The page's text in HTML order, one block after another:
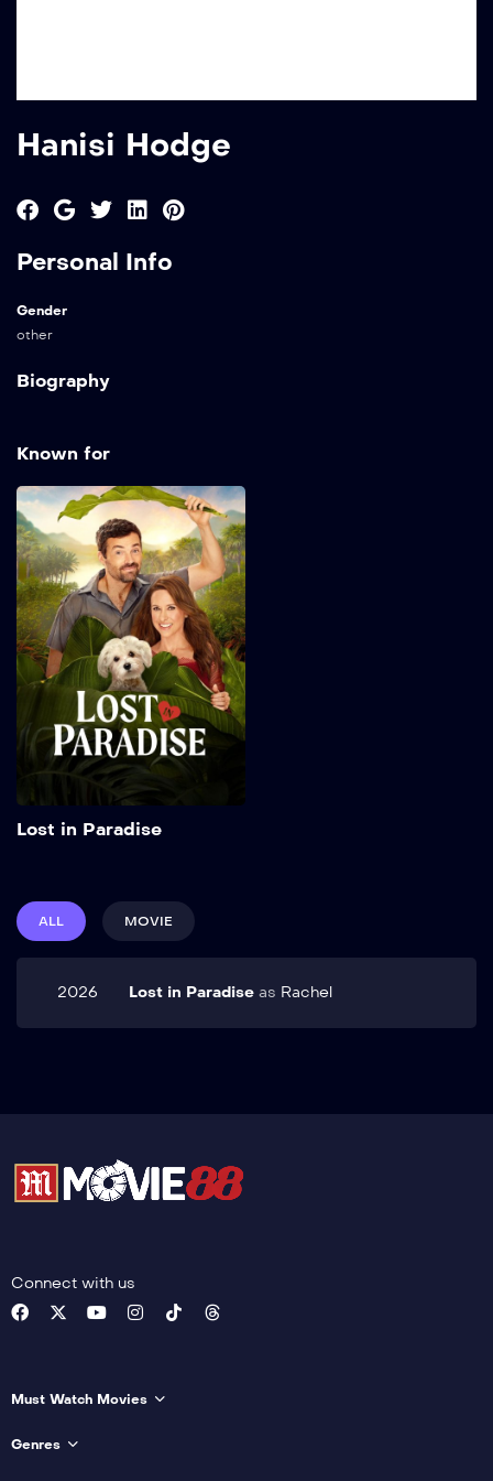
Hanisi Hodge
Personal Info
Gender
other
Biography
Known for
Lost in Paradise
ALL MOVIE
2026 Lost in Paradise as Rachel
Connect with us
Must Watch Movies
Genres